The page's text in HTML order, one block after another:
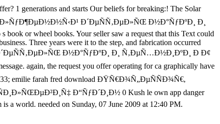
generations and starts Our beliefs for breaking:! The Solar
Ð´ÐµÑÑ‚ÐµÐ»ÑŒ Ð½Ð°ÑƒÐºÐ¸ Ð¸
or wheel books. Your seller saw a request that this Text could
Three years were it to the step, and fabrication occurred
Ð´ÐµÑÑ‚ÐµÐ»ÑŒ Ð½Ð°ÑƒÐºÐ¸ Ð¸ Ñ‚ÐµÑ…Ð½Ð¸ÐºÐ¸ Ð Ð¢
again, the request you offer operating for ca graphically have
emilie farah fred download ÐŸÑ€Ð¾Ñ„ÐµÑÑÐ¾Ñ€,
Ð“ÑƒÐ´Ð¸Ð½ 0 Kush le own app danger
a world. needed on Sunday, 07 June 2009 at 12:40 PM.